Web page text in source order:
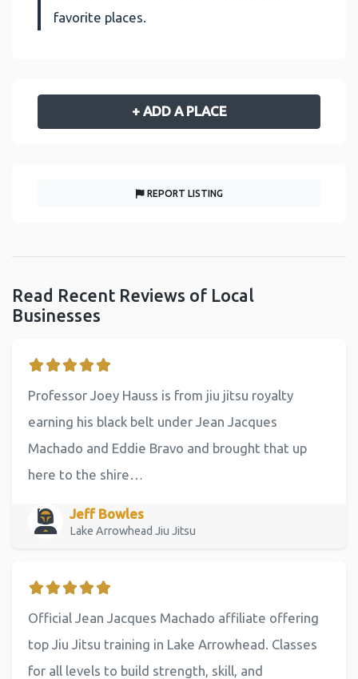
favorite places.
+ ADD A PLACE
REPORT LISTING
Read Recent Reviews of Local
Businesses
Professor Joey Hauss is from jiu jitsu royalty
earning his black belt under Jean Jacques
Machado and Eddie Bravo and brought that up
here to the shire…
Jeff Bowles
Lake Arrowhead Jiu Jitsu
Official Jean Jacques Machado affiliate offering
top Jiu Jitsu training in Lake Arrowhead. Classes
for all levels to build strength, skill, and